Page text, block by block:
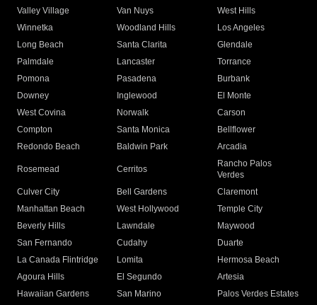
Valley Village
Van Nuys
West Hills
Winnetka
Woodland Hills
Los Angeles
Long Beach
Santa Clarita
Glendale
Palmdale
Lancaster
Torrance
Pomona
Pasadena
Burbank
Downey
Inglewood
El Monte
West Covina
Norwalk
Carson
Compton
Santa Monica
Bellflower
Redondo Beach
Baldwin Park Arcadia
Rosemead Cerritos
Rancho Palos
Verdes
Culver City
Bell Gardens
Claremont
Manhattan Beach
West Hollywood
Temple City
Beverly Hills
Lawndale
Maywood
San Fernando
Cudahy
Duarte
La Canada Flintridge
Lomita
Hermosa Beach
Agoura Hills
El Segundo
Artesia
Hawaiian Gardens
San Marino
Palos Verdes Estates